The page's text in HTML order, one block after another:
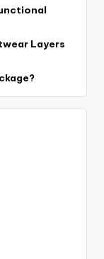
Layers